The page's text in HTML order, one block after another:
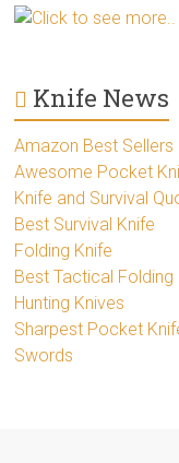
Click to see more..
Knife News
Amazon Best Sellers
Awesome Pocket
Knife and Survival
Best Survival Knife
Folding Knife
Best Tactical Folding
Hunting Knives
Sharpest Pocket
Swords